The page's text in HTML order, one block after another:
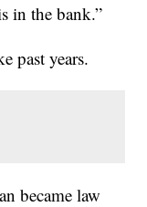
in the bank.”
past years.
became law